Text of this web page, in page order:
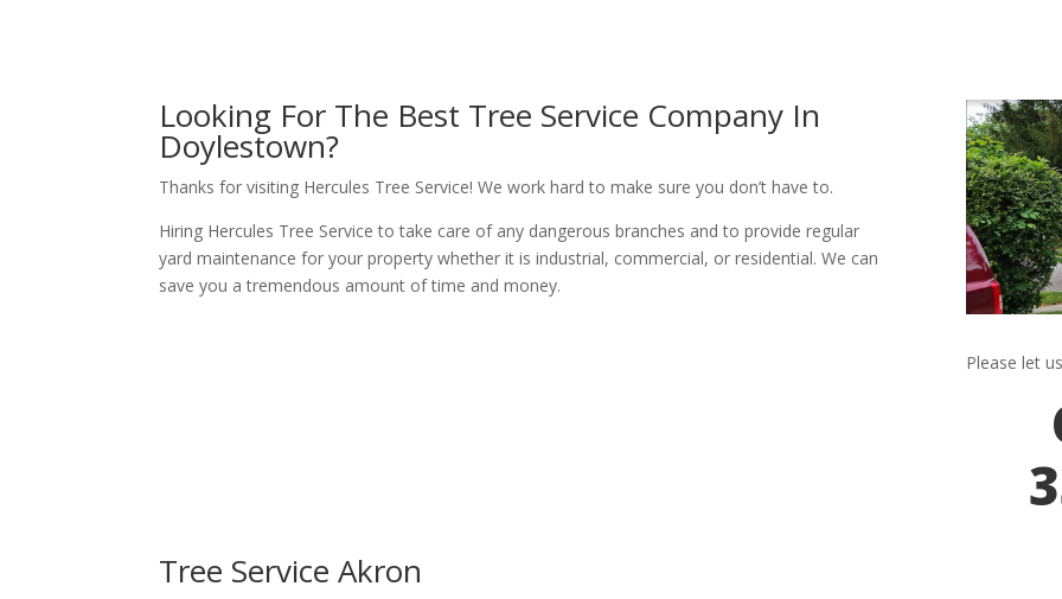
Looking For The Best Tree Service Company In
Doylestown?
Thanks for visiting Hercules Tree Service! We work hard to make sure you don’t have to.
Hiring Hercules Tree Service to take care of any dangerous branches and to provide regular
yard maintenance for your property whether it is industrial, commercial, or residential. We can
save you a tremendous amount of time and money.
Please let
Tree Service Akron